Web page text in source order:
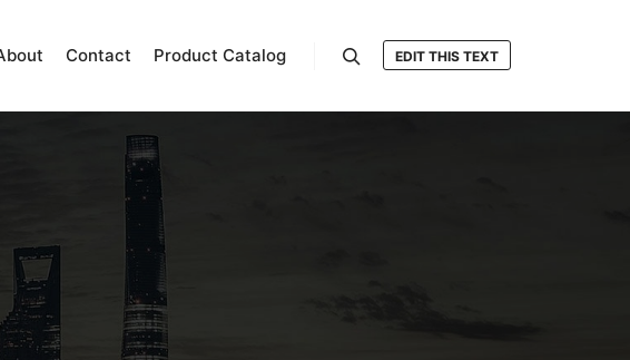
Contact Product Catalog EDIT THIS TEXT